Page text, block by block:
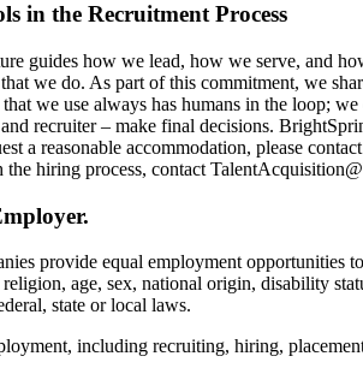
in the Recruitment Process
guides how we lead, how we serve, and
we do. As part of this commitment, we
we use always has humans in the loop;
recruiter – make final decisions.
a reasonable accommodation, please
hiring process, contact
provide equal employment opportunities
age, sex, national origin, disability
state or local laws.
including recruiting, hiring,